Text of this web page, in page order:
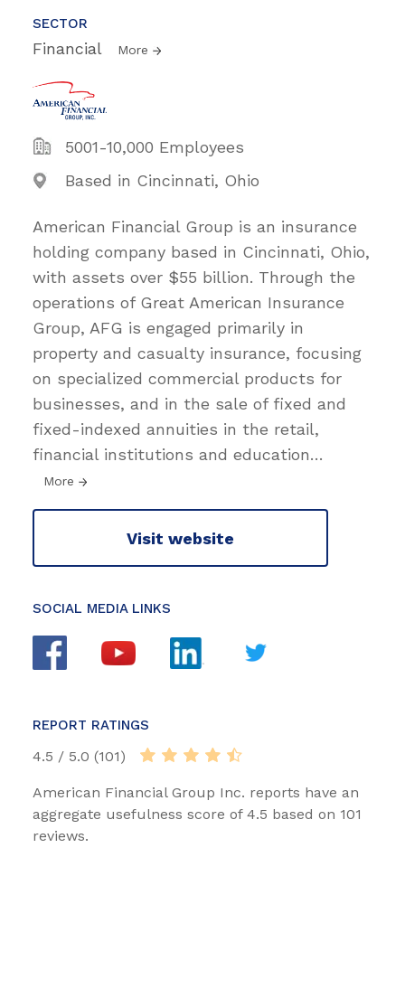
SECTOR
Financial More
5001-10,000 Employees
Based in Cincinnati, Ohio
American Financial Group is an insurance
holding company based in Cincinnati, Ohio,
with assets over $55 billion. Through the
operations of Great American Insurance
Group, AFG is engaged primarily in
property and casualty insurance, focusing
on specialized commercial products for
businesses, and in the sale of fixed and
fixed-indexed annuities in the retail,
financial institutions and education…
More
Visit website
SOCIAL MEDIA LINKS
REPORT RATINGS
4.5 / 5.0 (101)
American Financial Group Inc. reports have an
aggregate usefulness score of 4.5 based on 101
reviews.